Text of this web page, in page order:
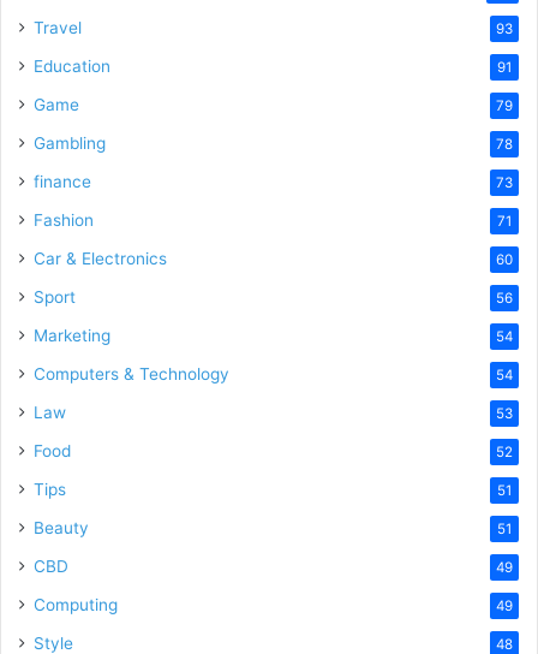
Travel 93
Education 91
Game 79
Gambling 78
finance 73
Fashion 71
Car & Electronics 60
Sport 56
Marketing 54
Computers & Technology 54
Law 53
Food 52
Tips 51
Beauty 51
CBD 49
Computing 49
Style 48